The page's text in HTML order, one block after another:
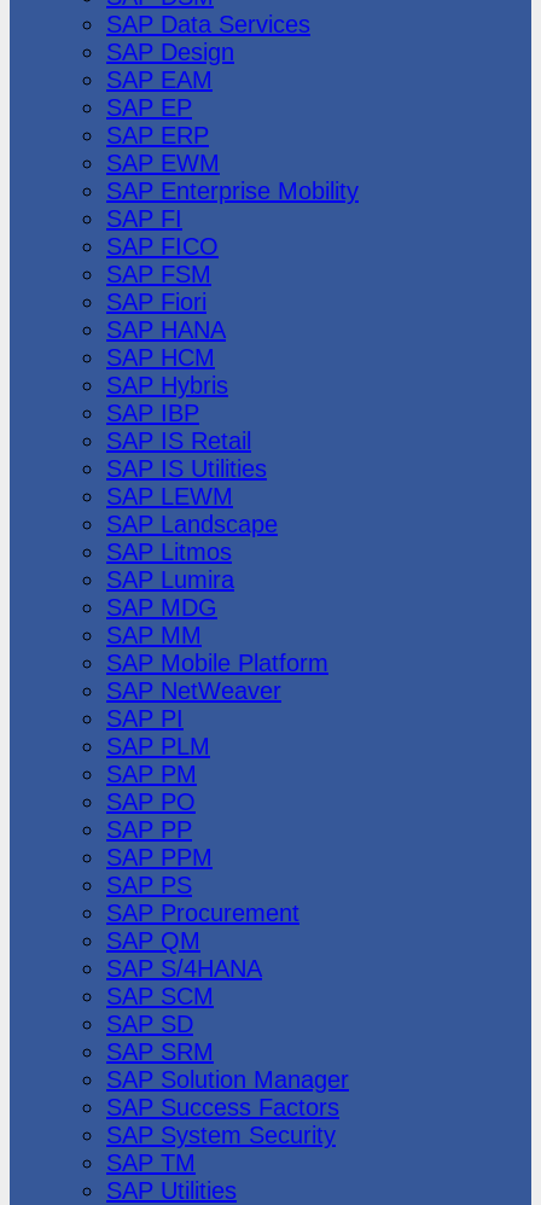
SAP Data Services
SAP Design
SAP EAM
SAP EP
SAP ERP
SAP EWM
SAP Enterprise Mobility
SAP FI
SAP FICO
SAP FSM
SAP Fiori
SAP HANA
SAP HCM
SAP Hybris
SAP IBP
SAP IS Retail
SAP IS Utilities
SAP LEWM
SAP Landscape
SAP Litmos
SAP Lumira
SAP MDG
SAP MM
SAP Mobile Platform
SAP NetWeaver
SAP PI
SAP PLM
SAP PM
SAP PO
SAP PP
SAP PPM
SAP PS
SAP Procurement
SAP QM
SAP S/4HANA
SAP SCM
SAP SD
SAP SRM
SAP Solution Manager
SAP Success Factors
SAP System Security
SAP TM
SAP Utilities